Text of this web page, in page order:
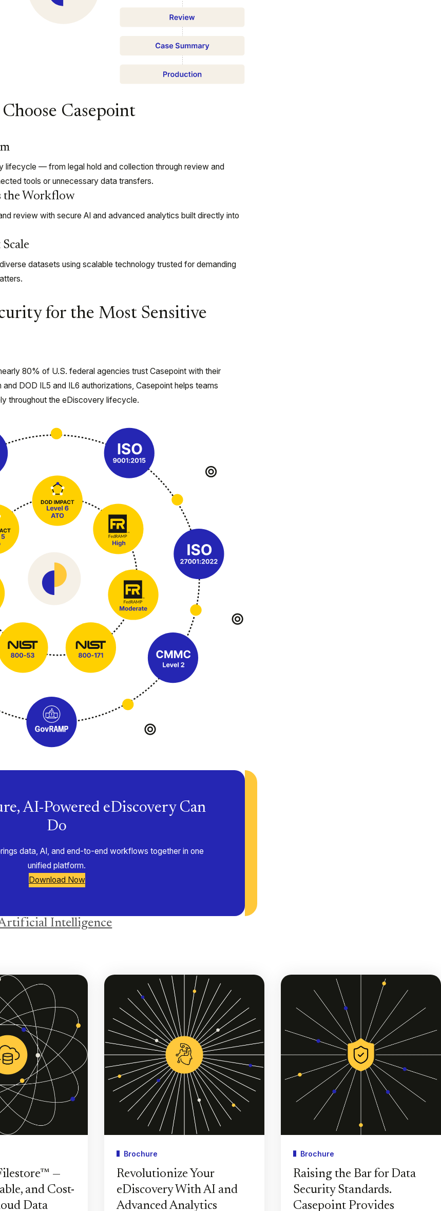
Casepoint
lifecycle — from legal hold and collection through review and
tools or unnecessary data transfers.
the Workflow
review with secure AI and advanced analytics built directly into
datasets using scalable technology trusted for demanding
for the Most Sensitive
80% of U.S. federal agencies trust Casepoint with their
DOD IL5 and IL6 authorizations, Casepoint helps teams
throughout the eDiscovery lifecycle.
AI-Powered eDiscovery Can
Do
data, AI, and end-to-end workflows together in one
unified platform.
Download Now
Intelligence
—
and Cost-
Data
Brochure
Revolutionize Your
eDiscovery With AI and
Advanced Analytics
Brochure
Raising the Bar for Data
Security Standards.
Casepoint Provides